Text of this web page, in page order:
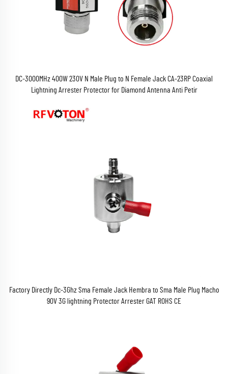
DC-3000MHz 400W 230V N Male Plug to N Female Jack CA-23RP Coaxial
Lightning Arrester Protector for Diamond Antenna Anti Petir
Factory Directly Dc-3Ghz Sma Female Jack Hembra to Sma Male Plug Macho
90V 3G lightning Protector Arrester GAT ROHS CE